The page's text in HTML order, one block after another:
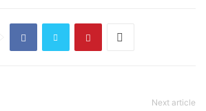
Next article